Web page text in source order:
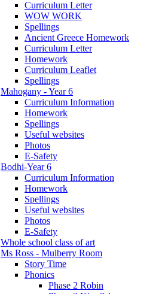
Curriculum Letter
WOW WORK
Spellings
Ancient Greece Homework
Curriculum Letter
Homework
Curriculum Leaflet
Spellings
Mahogany - Year 6
Curriculum Information
Homework
Spellings
Useful websites
Photos
E-Safety
Bodhi-Year 6
Curriculum Information
Homework
Spellings
Useful websites
Photos
E-Safety
Whole school class of art
Ms Ross - Mulberry Room
Story Time
Phonics
Phase 2 Robin